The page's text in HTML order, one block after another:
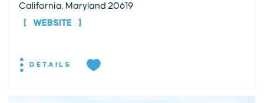
California, Maryland 20619
WEBSITE
DETAILS